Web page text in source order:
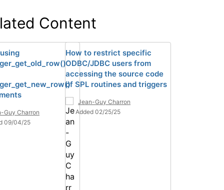
Content
Guy Charron
09/04/25
How to restrict specific
ODBC/JDBC users from
accessing the source code
of SPL routines and triggers
Jean-Guy Charron
Added 02/25/25